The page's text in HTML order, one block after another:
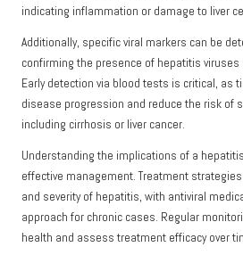
indicating inflammation or damage to liver
Additionally, specific viral markers can be
confirming the presence of hepatitis viruses
Early detection via blood tests is critical, as
disease progression and reduce the risk of
including cirrhosis or liver cancer.
Understanding the implications of a
effective management. Treatment
and severity of hepatitis, with antiviral
approach for chronic cases. Regular
health and assess treatment efficacy over